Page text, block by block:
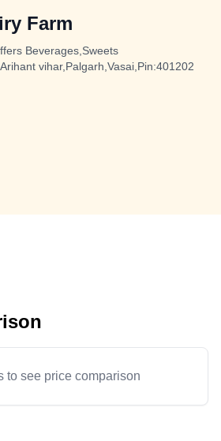
Farm
Beverages,Sweets
vihar,Palgarh,Vasai,Pin:401202
to see price comparison